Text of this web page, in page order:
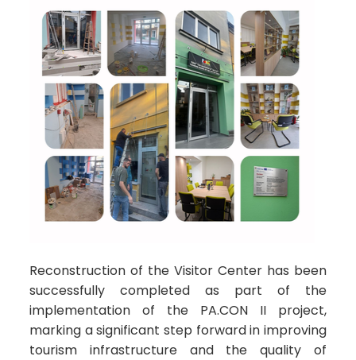
Reconstruction of the Visitor Center has been
successfully completed as part of the
implementation of the PA.CON II project,
marking a significant step forward in improving
tourism infrastructure and the quality of